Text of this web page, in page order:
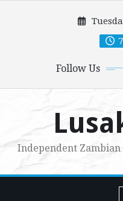
Follow Us
Independent Zambian